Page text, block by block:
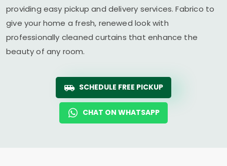
providing easy pickup and delivery services. Fabrico to
give your home a fresh, renewed look with
professionally cleaned curtains that enhance the
beauty of any room.
SCHEDULE FREE PICKUP
CHAT ON WHATSAPP